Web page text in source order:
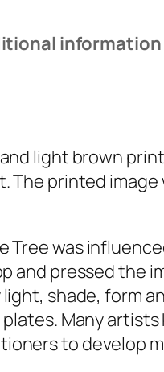
information
light brown
The printed
Treewas
and pressed the
shade, form
Many
to develop